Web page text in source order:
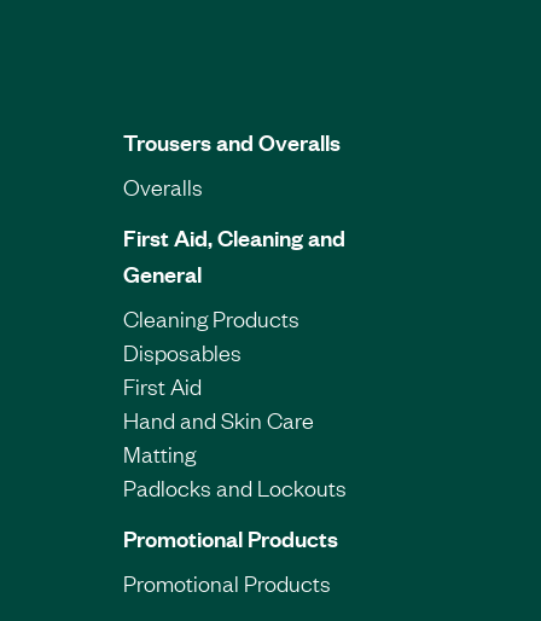
Trousers and Overalls
Overalls
First Aid, Cleaning and
General
Cleaning Products
Disposables
First Aid
Hand and Skin Care
Matting
Padlocks and Lockouts
Promotional Products
Promotional Products